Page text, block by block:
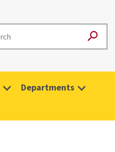
Departments